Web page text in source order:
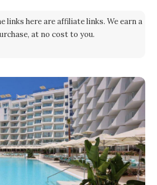
links here are affiliate links. We earn a
at no cost to you.